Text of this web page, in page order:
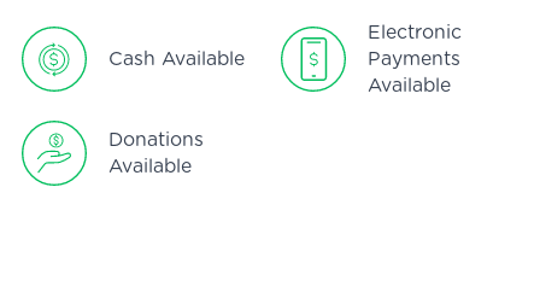
Cash Available
Electronic
Payments
Available
Donations
Available